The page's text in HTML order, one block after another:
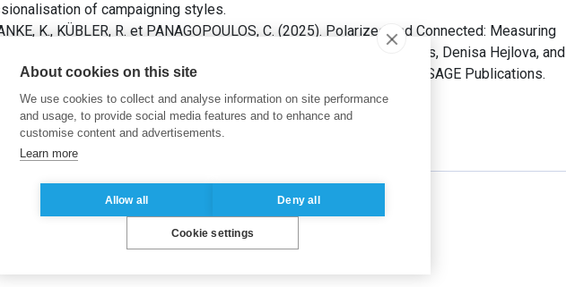
of campaigning styles.
K., KÜBLER, R. et PANAGOPOULOS, C. (2025). Polarized and Connected: Measuring
and 2020 U.S. Presidential Elections. Dans: Paul Baines, Phil Harris, Denisa Hejlova, and
The Sage Handbook of Political Marketing . 1st ed. Thousand Oaks: SAGE Publications.
About cookies on this site
We use cookies to collect and analyse information on site performance
and usage, to provide social media features and to enhance and
customise content and advertisements.
Learn more
Allow all Deny all
Cookie settings